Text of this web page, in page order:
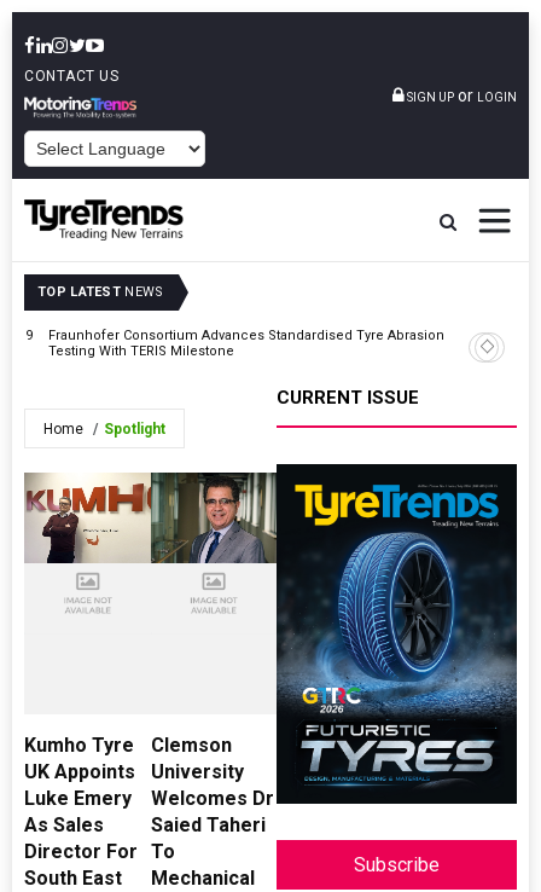
CONTACT US
SIGN UP or LOGIN
TOP LATEST NEWS
19
Fraunhofer Consortium Advances Standardised Tyre Abrasion
Testing With TERIS Milestone
Tolins
Home Spotlight
Kumho Tyre
UK Appoints
Luke Emery
As Sales
Director For
South East
Clemson
University
Welcomes Dr
Saied Taheri
To
Mechanical
CURRENT ISSUE
Subscribe